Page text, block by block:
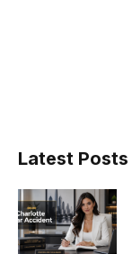
Latest Posts